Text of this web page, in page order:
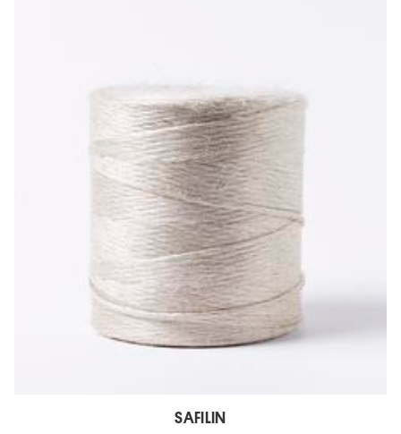
SAFILIN